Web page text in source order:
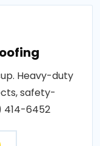
Heavy-duty
safety-
414-6452